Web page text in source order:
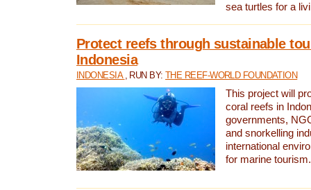
sea turtles for a
Protect reefs through sustainable
Indonesia
INDONESIA , RUN BY:THE REEF-WORLD FOUNDATION
This project will
coral reefs in
governments,
and snorkelling
international
for marine tourism.